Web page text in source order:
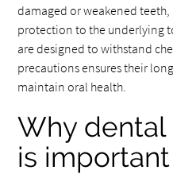
damaged or weakened
protection to the underlying
are designed to withstand
precautions ensures their
maintain oral health.
Why dental
is important